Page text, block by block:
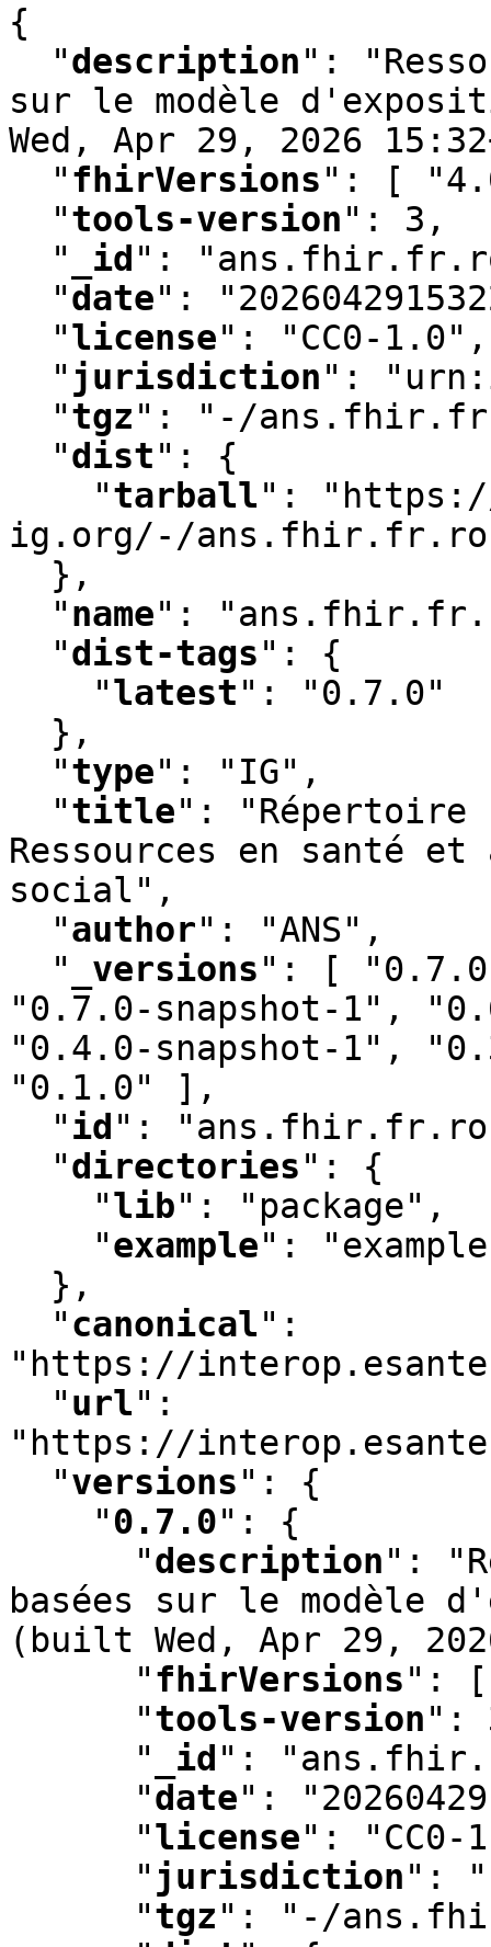
{
"description" :
sur le modèle
Wed , Apr 29 ,
2026
"fhirVersions" :
[
"tools-version" : 3 ,
"
_id " :
"date" :
"license" : "CC0-1.0" ,
" jurisdiction" :
"tgz" :
"-/
"dist" :
{
"tarball" :
ig.org/-/
  }
,
"name" :
"dist-tags" :
{
"latest" :
"0.7.0"
  }
,
"type" : "IG" ,
"title" :
Ressources en santé et
social" ,
"author" : "ANS" ,
"
_versions" :
[
"0.7.0-snapshot-1" ,
"0.4.0-snapshot-1" ,
"0.1.0" ] ,
"id " :
"directories" :
{
"lib" : "package" ,
"example" :
  }
,
"canonical" :
"https://
"url" :
"https://
"versions" :
{
"0.7.0" :
{
"description" :
basées sur le modèle
(built Wed , Apr 29 ,
"fhirVersions" :
[
"tools-version" :
"
_id " :
"date" :
"license" :
"CC0-
" jurisdiction" :
"tgz" :
"-/